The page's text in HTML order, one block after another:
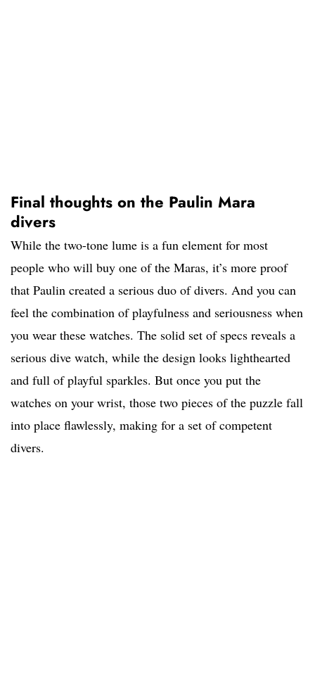
Final thoughts on the Paulin Mara
divers
While the two-tone lume is a fun element for most
people who will buy one of the Maras, it’s more proof
that Paulin created a serious duo of divers. And you can
feel the combination of playfulness and seriousness when
you wear these watches. The solid set of specs reveals a
serious dive watch, while the design looks lighthearted
and full of playful sparkles. But once you put the
watches on your wrist, those two pieces of the puzzle fall
into place flawlessly, making for a set of competent
divers.